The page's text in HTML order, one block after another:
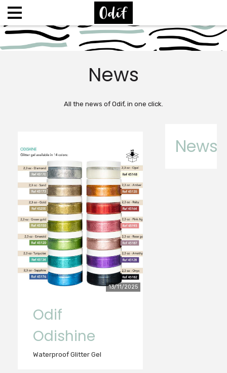
News
All the news of Odif, in one click.
13/11/2025
Odif
Odishine
Waterproof Glitter Gel
News